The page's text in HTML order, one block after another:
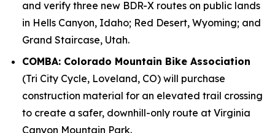
and verify three new BDR-X routes on public lands
in Hells Canyon, Idaho; Red Desert, Wyoming; and
Grand Staircase, Utah.
COMBA: Colorado Mountain Bike Association
(Tri City Cycle, Loveland, CO) will purchase
construction material for an elevated trail crossing
to create a safer, downhill-only route at Virginia
Canyon Mountain Park.